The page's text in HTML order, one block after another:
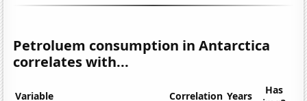
Petroluem consumption in Antarctica
correlates with...
Variable Correlation Years
Has